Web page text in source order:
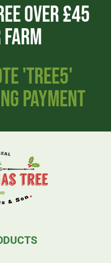
Over £45
'TREE5'
PAYMENT